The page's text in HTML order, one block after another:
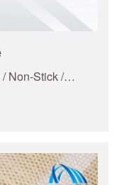
Non-Stick /